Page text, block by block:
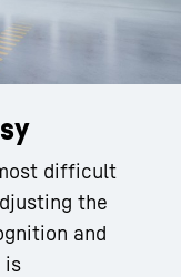
difficult
the
and
is